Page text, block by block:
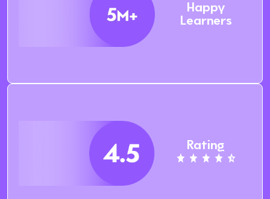
Happy
Learners
Rating